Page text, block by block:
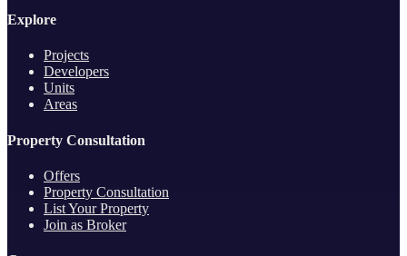
Explore
Projects
Developers
Units
Areas
Property Consultation
Offers
Property Consultation
List Your Property
Join as Broker